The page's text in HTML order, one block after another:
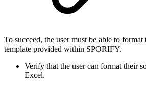
To succeed, the user must be able to format
template provided within SPORIFY.
Verify that the user can format their
Excel.